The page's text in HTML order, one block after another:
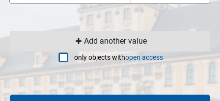
Add another value
only objects withopen access